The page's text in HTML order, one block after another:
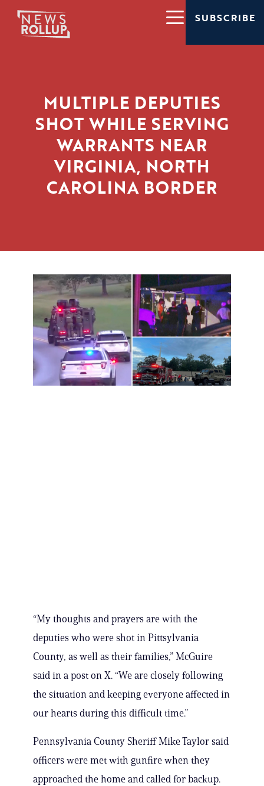
SUBSCRIBE
MULTIPLE DEPUTIES
SHOT WHILE SERVING
WARRANTS NEAR
VIRGINIA, NORTH
CAROLINA BORDER
“My thoughts and prayers are with the
deputies who were shot in Pittsylvania
County, as well as their families,” McGuire
said in a post on X. “We are closely following
the situation and keeping everyone affected in
our hearts during this difficult time.”
Pennsylvania County Sheriff Mike Taylor said
officers were met with gunfire when they
approached the home and called for backup.